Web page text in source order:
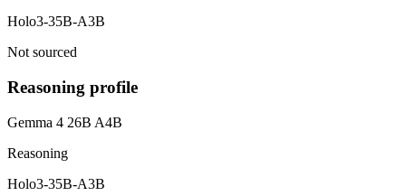
Holo3-35B-A3B
Not sourced
Reasoning profile
Gemma 4 26B A4B
Reasoning
Holo3-35B-A3B